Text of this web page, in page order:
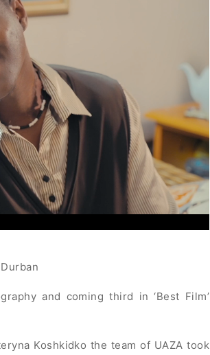
and coming third in ‘Best Film’
Koshkidko the team of UAZA took